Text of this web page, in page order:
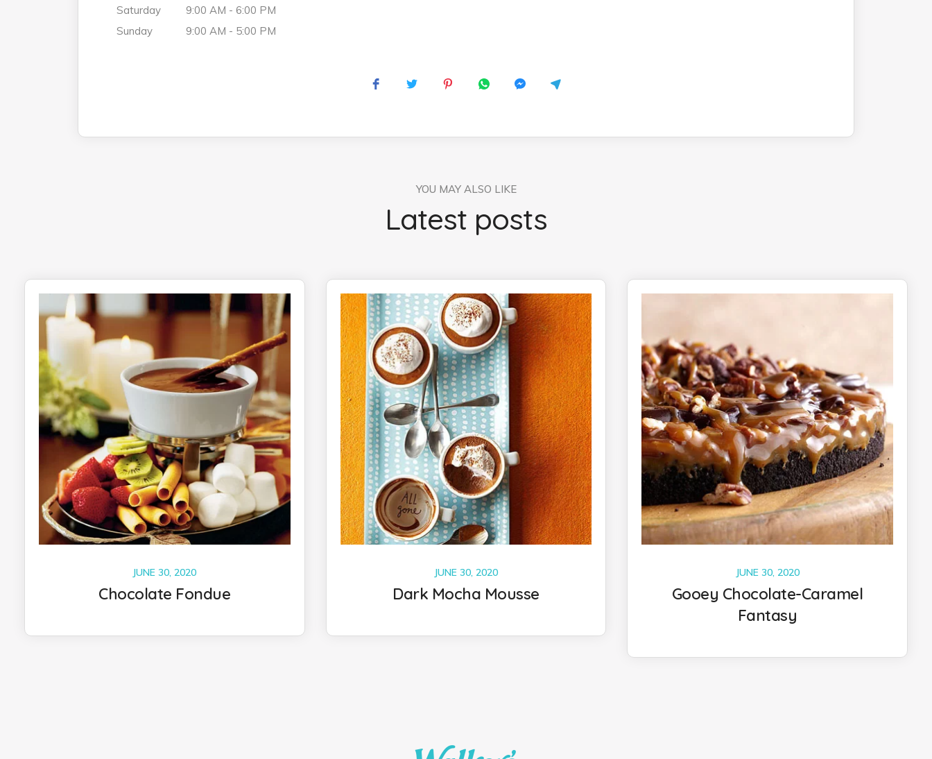
Saturday
9:00 AM - 6:00 PM
Sunday
9:00 AM - 5:00 PM
YOU MAY ALSO LIKE
Latest posts
JUNE 30, 2020
Chocolate Fondue
JUNE 30, 2020
Dark Mocha Mousse
JUNE 30, 2020
Gooey Chocolate-Caramel
Fantasy